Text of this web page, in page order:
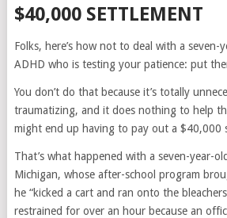
$40,000 SETTLEMENT
Folks, here’s how not to deal with a seven-
ADHD who is testing your patience: put
You don’t do that because it’s totally
traumatizing, and it does nothing to help
might end up having to pay out a $40,000
That’s what happened with a seven-year-
Michigan, whose after-school program
he “kicked a cart and ran onto the
restrained for over an hour because an